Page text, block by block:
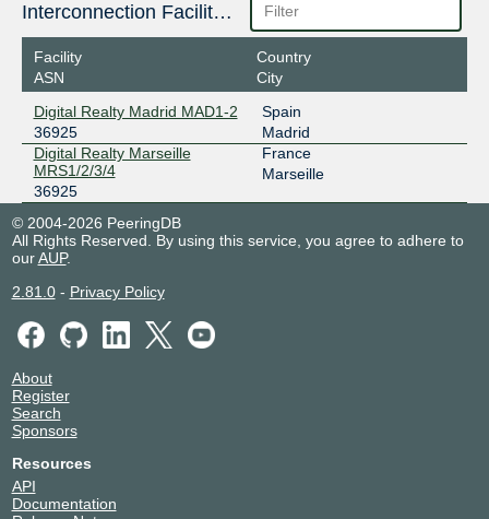
Interconnection Facilities
Facility
ASN
Country
City
Digital Realty Madrid MAD1-2
36925
Spain
Madrid
Digital Realty Marseille
MRS1/2/3/4
36925
France
Marseille
© 2004-2026 PeeringDB
All Rights Reserved. By using this service, you agree to adhere to
ourAUP.
2.81.0- Privacy Policy
About
Register
Search
Sponsors
Resources
API
Documentation